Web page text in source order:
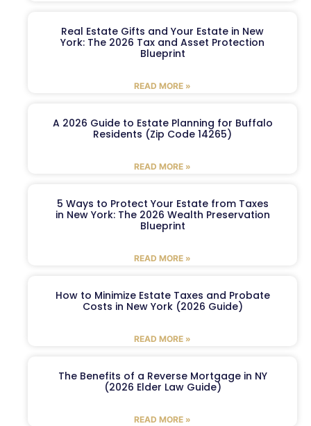
Real Estate Gifts and Your Estate in New
York: The 2026 Tax and Asset Protection
Blueprint
READ MORE »
A 2026 Guide to Estate Planning for Buffalo
Residents (Zip Code 14265)
READ MORE »
5 Ways to Protect Your Estate from Taxes
in New York: The 2026 Wealth Preservation
Blueprint
READ MORE »
How to Minimize Estate Taxes and Probate
Costs in New York (2026 Guide)
READ MORE »
The Benefits of a Reverse Mortgage in NY
(2026 Elder Law Guide)
READ MORE »